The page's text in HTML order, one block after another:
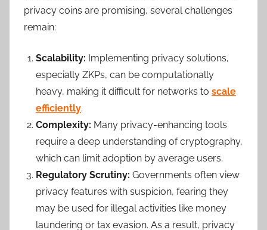
privacy coins are promising, several challenges
remain:
Scalability: Implementing privacy solutions,
especially ZKPs, can be computationally
heavy, making it difficult for networks to scale
efficiently.
Complexity: Many privacy-enhancing tools
require a deep understanding of cryptography,
which can limit adoption by average users.
Regulatory Scrutiny: Governments often view
privacy features with suspicion, fearing they
may be used for illegal activities like money
laundering or tax evasion. As a result, privacy